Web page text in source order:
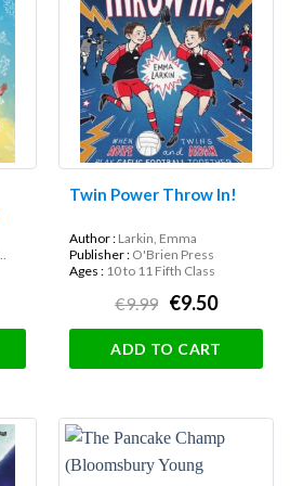
Twin Power Throw In!
Author : Larkin, Emma
Publisher : O'Brien Press
Ages : 10 to 11 Fifth Class
€9.99 €9.50
ADD TO CART